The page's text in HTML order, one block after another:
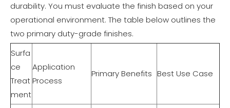
durability. You must evaluate the finish based on your
operational environment. The table below outlines the
two primary duty-grade finishes.
Surfa
ce
Treat
ment
Application
Process
Primary Benefits Best Use Case